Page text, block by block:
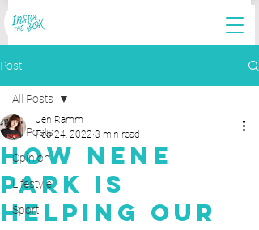
Post
All Posts
Opinion
Lifestyle
Sport
All Posts
How Nene
Park Is
Helping Our
Jen Ramm
Feb 24, 2022 3 min read